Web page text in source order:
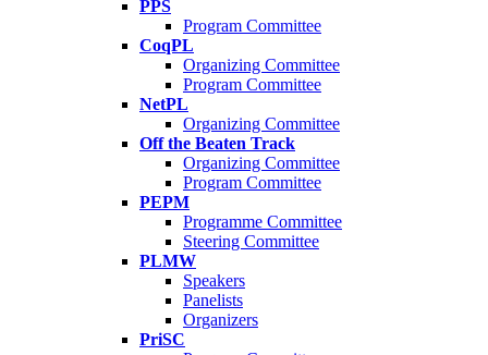
PPS
Program Committee
CoqPL
Organizing Committee
Program Committee
NetPL
Organizing Committee
Off the Beaten Track
Organizing Committee
Program Committee
PEPM
Programme Committee
Steering Committee
PLMW
Speakers
Panelists
Organizers
PriSC